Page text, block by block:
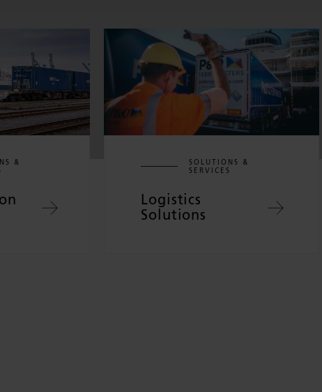
&
SOLUTIONS &
SERVICES
Logistics
Solutions